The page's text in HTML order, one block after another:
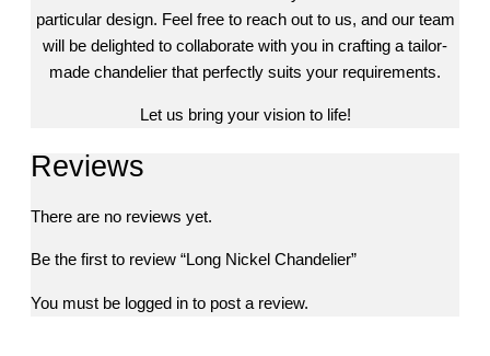
particular design. Feel free to reach out to us, and our team
will be delighted to collaborate with you in crafting a tailor-
made chandelier that perfectly suits your requirements.
Let us bring your vision to life!
Reviews
There are no reviews yet.
Be the first to review “Long Nickel Chandelier”
You must be logged in to post a review.